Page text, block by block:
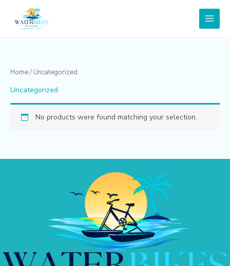
content
Home/ Uncategorized
Uncategorized
No products were found matching your selection.